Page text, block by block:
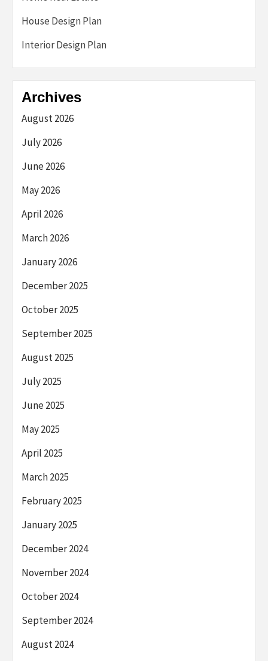
House Design Plan
Interior Design Plan
Archives
August 2026
July 2026
June 2026
May 2026
April 2026
March 2026
January 2026
December 2025
October 2025
September 2025
August 2025
July 2025
June 2025
May 2025
April 2025
March 2025
February 2025
January 2025
December 2024
November 2024
October 2024
September 2024
August 2024